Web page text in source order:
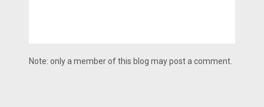
Note: only a member of this blog may post a comment.